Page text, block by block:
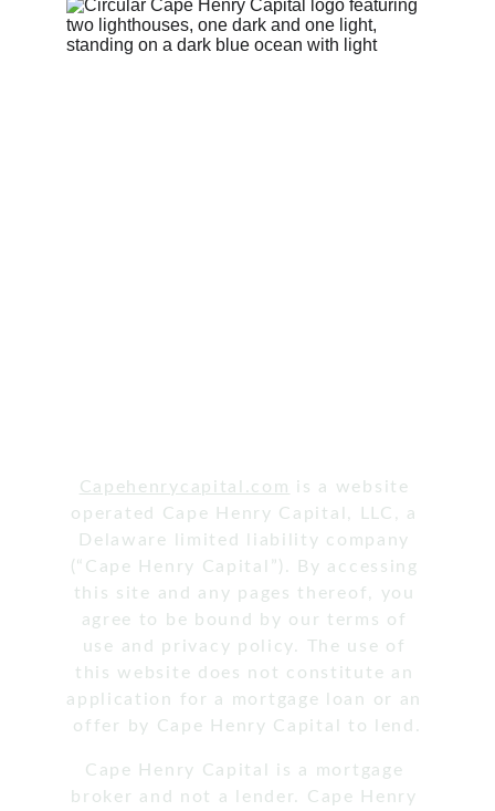
Capehenrycapital.com is a website
operated Cape Henry Capital, LLC, a
Delaware limited liability company
(“Cape Henry Capital”). By accessing
this site and any pages thereof, you
agree to be bound by our terms of
use and privacy policy. The use of
this website does not constitute an
application for a mortgage loan or an
offer by Cape Henry Capital to lend.
Cape Henry Capital is a mortgage
broker and not a lender. Cape Henry